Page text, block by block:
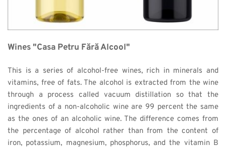
Wines "Casa Petru Fără Alcool"
This is a series of alcohol-free wines, rich in minerals and
vitamins, free of fats. The alcohol is extracted from the wine
through a process called vacuum distillation so that the
ingredients of a non-alcoholic wine are 99 percent the same
as the ones of an alcoholic wine. The difference comes from
the percentage of alcohol rather than from the content of
iron, potassium, magnesium, phosphorus, and the vitamin B